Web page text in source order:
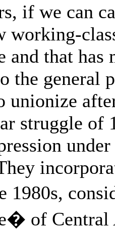
if we can
working-
and that has
the general
unionize
struggle of
1980s,
of Central